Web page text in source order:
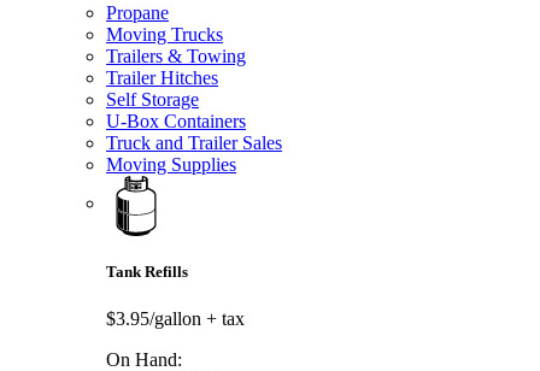
Propane
Moving Trucks
Trailers & Towing
Trailer Hitches
Self Storage
U-Box Containers
Truck and Trailer Sales
Moving Supplies
Tank Refills
$3.95/gallon + tax
On Hand: